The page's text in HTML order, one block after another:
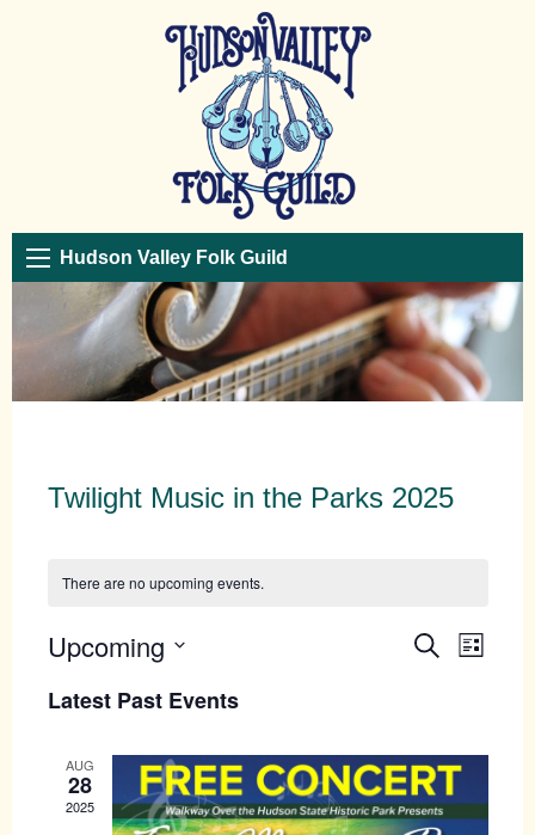
Hudson Valley Folk Guild
Twilight Music in the Parks 2025
There are no upcoming events.
Events
Views
Search
List
Upcoming
date.
Latest Past Events
AUG
28
2025